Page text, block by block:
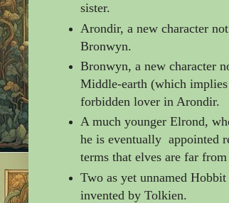
sister.
Arondir, a new character
Bronwyn.
Bronwyn, a new character
Middle-earth (which implies
forbidden lover in Arondir.
A much younger Elrond,
he is eventually appointed
terms that elves are far
Two as yet unnamed
invented by Tolkien.